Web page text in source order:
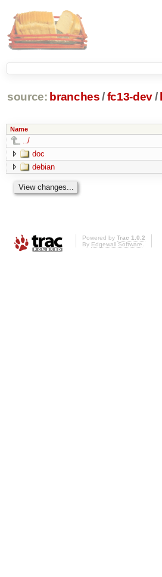
source: branches /fc13-dev/
Name
../
doc
debian
Powered by Trac 1.0.2
By Edgewall Software.